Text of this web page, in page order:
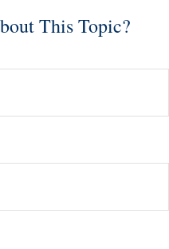
This Topic?